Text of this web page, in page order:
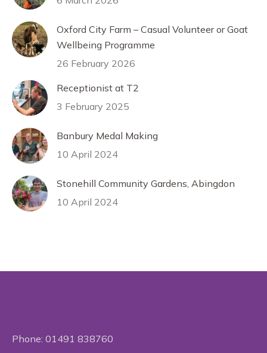
Oxford City Farm – Casual Volunteer or Goat
Wellbeing Programme
26 February 2026
Receptionist at T2
3 February 2025
Banbury Medal Making
10 April 2024
Stonehill Community Gardens, Abingdon
10 April 2024
Phone: 01491 838760